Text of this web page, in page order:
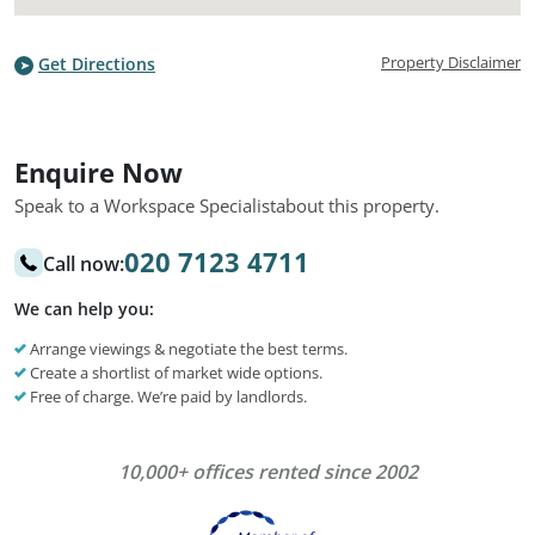
Get Directions Property Disclaimer
Enquire Now
Speak to a Workspace Specialistabout this property.
Call now:020 7123 4711
We can help you:
Arrange viewings & negotiate the best terms.
Create a shortlist of market wide options.
Free of charge. We’re paid by landlords.
10,000+ offices rented since 2002